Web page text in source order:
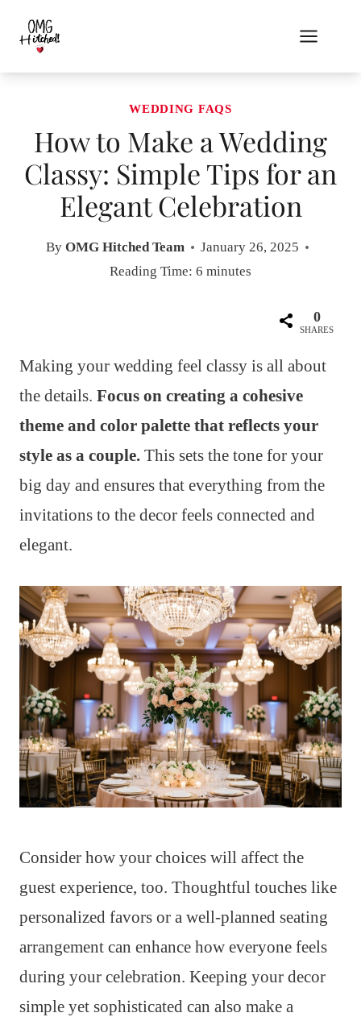
content
WEDDING FAQS
How to Make a Wedding
Classy: Simple Tips for an
Elegant Celebration
By OMG Hitched Team
January 26, 2025
Reading Time: 6 minutes
0
SHARES
Making your wedding feel classy is all about
the details. Focus on creating a cohesive
theme and color palette that reflects your
style as a couple. This sets the tone for your
big day and ensures that everything from the
invitations to the decor feels connected and
elegant.
Consider how your choices will affect the
guest experience, too. Thoughtful touches like
personalized favors or a well-planned seating
arrangement can enhance how everyone feels
during your celebration. Keeping your decor
simple yet sophisticated can also make a